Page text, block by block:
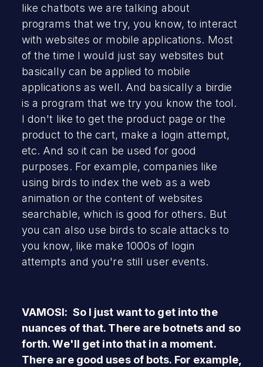
like chatbots we are talking about
programs that we try, you know, to interact
with websites or mobile applications. Most
of the time I would just say websites but
basically can be applied to mobile
applications as well. And basically a birdie
is a program that we try you know the tool.
I don't like to get the product page or the
product to the cart, make a login attempt,
etc. And so it can be used for good
purposes. For example, companies like
using birds to index the web as a web
animation or the content of websites
searchable, which is good for others. But
you can also use birds to scale attacks to
you know, like make 1000s of login
attempts and you're still user events.
VAMOSI: So I just want to get into the
nuances of that. There are botnets and so
forth. We'll get into that in a moment.
There are good uses of bots. For example,